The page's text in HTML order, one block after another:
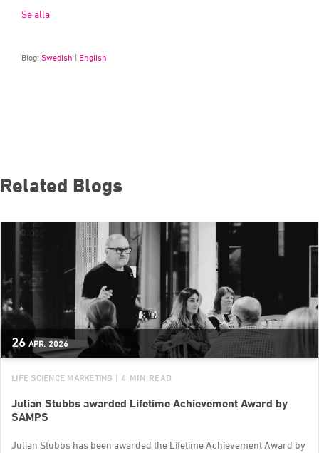
Se alla
Blog: Swedish | English
Related Blogs
26 APR. 2026
LIFE SCIENCE MARKETING | 4 MIN READ
Julian Stubbs awarded Lifetime Achievement Award by
SAMPS
Julian Stubbs has been awarded the Lifetime Achievement Award by